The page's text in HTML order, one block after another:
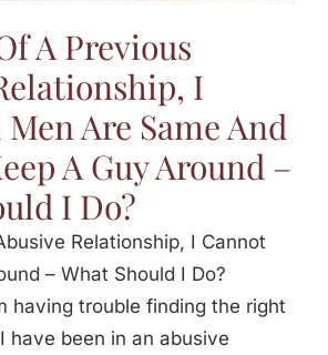
A Previous
I
Are Same And
A Guy Around –
I Do?
Relationship, I Cannot
– What Should I Do?
having trouble finding the right
have been in an abusive